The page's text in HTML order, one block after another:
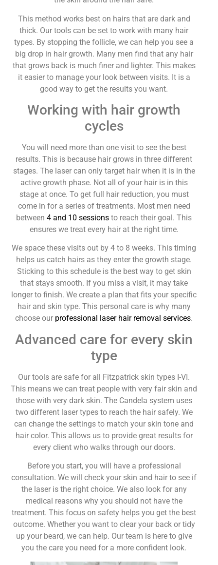
This method works best on hairs that are dark and
thick. Our tools can be set to work with many hair
types. By stopping the follicle, we can help you see a
big drop in hair growth. Many men find that any hair
that grows back is much finer and lighter. This makes
it easier to manage your look between visits. It is a
good way to get the results you want.
Working with hair growth
cycles
You will need more than one visit to see the best
results. This is because hair grows in three different
stages. The laser can only target hair when it is in the
active growth phase. Not all of your hair is in this
stage at once. To get full hair reduction, you must
come in for a series of treatments. Most men need
between4 and 10 sessions to reach their goal. This
ensures we treat every hair at the right time.
We space these visits out by 4 to 8 weeks. This timing
helps us catch hairs as they enter the growth stage.
Sticking to this schedule is the best way to get skin
that stays smooth. If you miss a visit, it may take
longer to finish. We create a plan that fits your specific
hair and skin type. This personal care is why many
choose our professional laser hair removal services.
Advanced care for every skin
type
Our tools are safe for all Fitzpatrick skin types I-VI.
This means we can treat people with very fair skin and
those with very dark skin. The Candela system uses
two different laser types to reach the hair safely. We
can change the settings to match your skin tone and
hair color. This allows us to provide great results for
every client who walks through our doors.
Before you start, you will have a professional
consultation. We will check your skin and hair to see if
the laser is the right choice. We also look for any
medical reasons why you should not have the
treatment. This focus on safety helps you get the best
outcome. Whether you want to clear your back or tidy
up your beard, we can help. Our team is here to give
you the care you need for a more confident look.